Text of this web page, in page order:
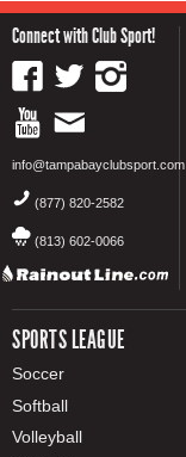
Connect with Club Sport!
info@tampabayclubsport.com
(877) 820-2582
(813) 602-0066
SPORTS LEAGUE
Soccer
Softball
Volleyball